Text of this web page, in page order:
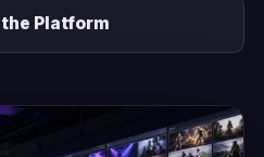
the Platform